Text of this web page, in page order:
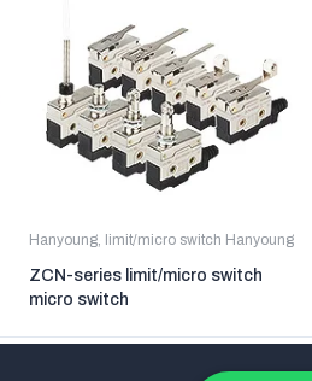
Hanyoung, limit/micro switch Hanyoung
ZCN-series limit/micro switch
micro switch